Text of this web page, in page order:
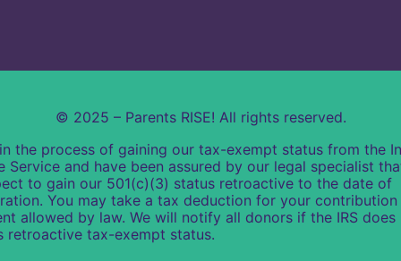
© 2025 – Parents RISE! All rights reserved.
the process of gaining our tax-exempt status from the
Service and have been assured by our legal specialist
to gain our 501(c)(3) status retroactive to the date of
You may take a tax deduction for your
allowed by law. We will notify all donors if the IRS does
retroactive tax-exempt status.